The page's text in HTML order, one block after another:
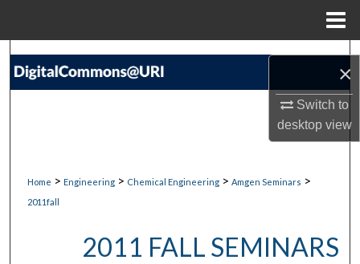
×
Switch to
desktopview
Search
About
Home > Engineering > Chemical Engineering > Amgen Seminars >
2011fall
2011 FALL SEMINARS